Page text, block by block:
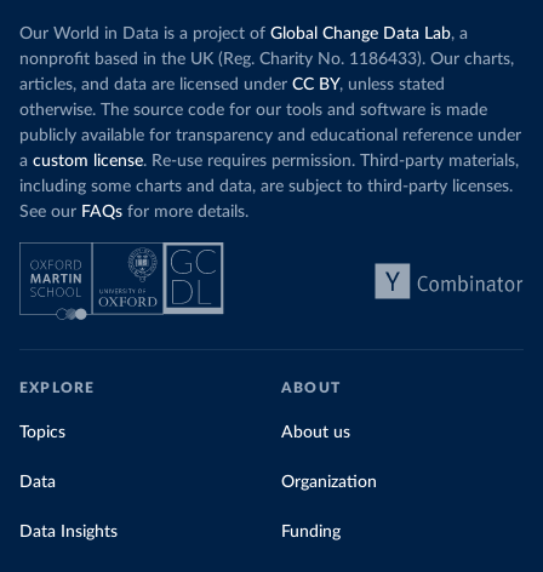
Our World in Data is a project of Global Change Data Lab, a
nonprofit based in the UK (Reg. Charity No. 1186433). Our charts,
articles, and data are licensed under CC BY, unless stated
otherwise. The source code for our tools and software is made
publicly available for transparency and educational reference under
a custom license. Re-use requires permission. Third-party materials,
including some charts and data, are subject to third-party licenses.
See our FAQs for more details.
EXPLORE
Topics
Data
Data Insights
ABOUT
About us
Organization
Funding